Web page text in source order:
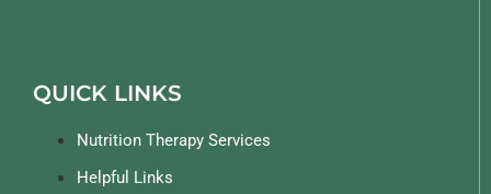
QUICK LINKS
Nutrition Therapy Services
Helpful Links